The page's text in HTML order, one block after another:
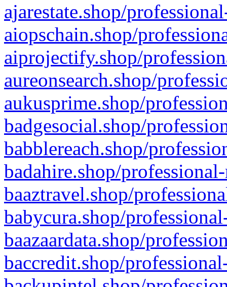
ajarestate.shop/
aiopschain.shop/
aiprojectify.shop/
aureonsearch.shop/
aukusprime.shop/
badgesocial.shop/
babblereach.shop/
badahire.shop/
baaztravel.shop/
babycura.shop/
baazaardata.shop/
baccredit.shop/